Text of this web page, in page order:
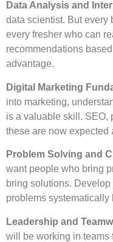
Data Analysis and
data scientist. But every
every fresher who can
recommendations
advantage.
Digital Marketing
into marketing,
is a valuable skill.
these are now expected
Problem Solving and
want people who bring
bring solutions.
problems systematically
Leadership and
will be working in teams